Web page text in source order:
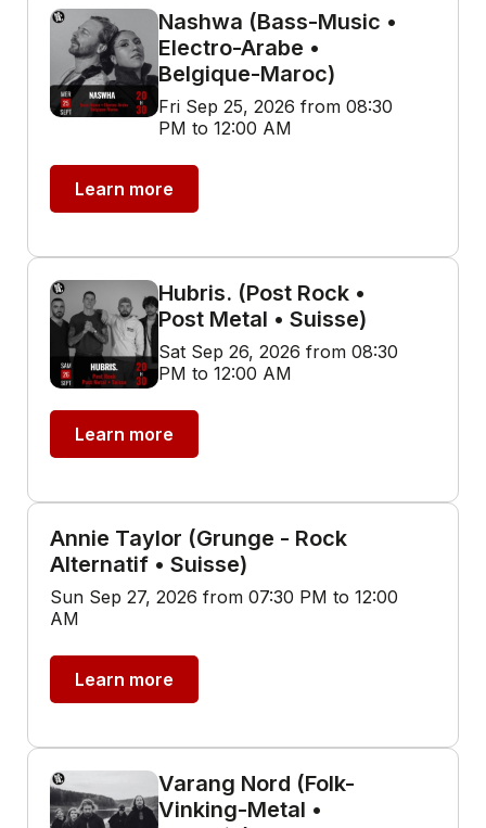
Nashwa (Bass-Music •
Electro-Arabe •
Belgique-Maroc)
Fri Sep 25, 2026 from 08:30
PM to 12:00 AM
Learn more
Hubris. (Post Rock •
Post Metal • Suisse)
Sat Sep 26, 2026 from 08:30
PM to 12:00 AM
Learn more
Annie Taylor (Grunge - Rock
Alternatif • Suisse)
Sun Sep 27, 2026 from 07:30 PM to 12:00
AM
Learn more
Varang Nord (Folk-
Vinking-Metal •